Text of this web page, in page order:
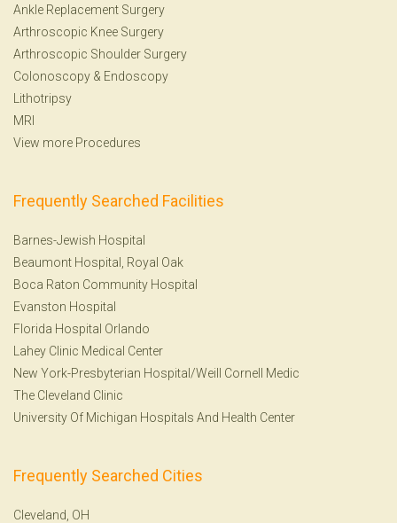
Ankle Replacement Surgery
Arthroscopic Knee Surgery
Arthroscopic Shoulder Surgery
Colonoscopy & Endoscopy
Lithotripsy
MRI
View more Procedures
Frequently Searched Facilities
Barnes-Jewish Hospital
Beaumont Hospital, Royal Oak
Boca Raton Community Hospital
Evanston Hospital
Florida Hospital Orlando
Lahey Clinic Medical Center
New York-Presbyterian Hospital/Weill Cornell Medic
The Cleveland Clinic
University Of Michigan Hospitals And Health Center
Frequently Searched Cities
Cleveland, OH